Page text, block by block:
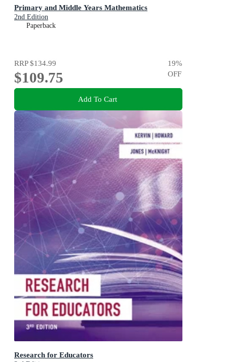
Primary and Middle Years Mathematics
2nd Edition
Paperback
RRP$134.99
$109.75
19%
OFF
Add To Cart
Research for Educators